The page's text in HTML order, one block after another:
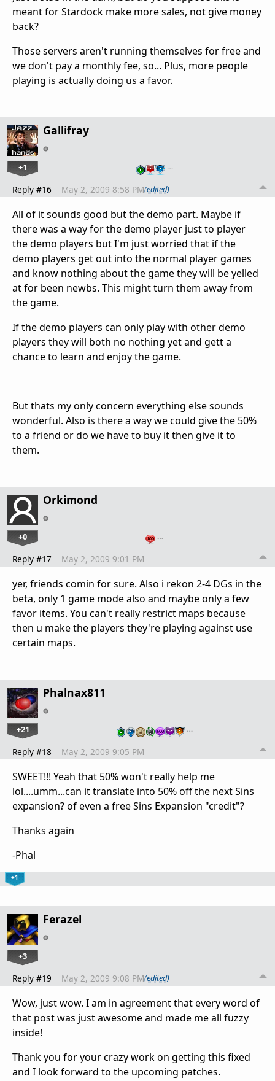
meant for Stardock make more sales, not give money
back?
Those servers aren't running themselves for free and
we don't pay a monthly fee, so... Plus, more people
playing is actually doing us a favor.
Gallifray
+1 …
Reply #16 May 2, 2009 8:58 PM(edited)
All of it sounds good but the demo part. Maybe if
there was a way for the demo player just to player
the demo players but I'm just worried that if the
demo players get out into the normal player games
and know nothing about the game they will be yelled
at for been newbs. This might turn them away from
the game.
If the demo players can only play with other demo
players they will both no nothing yet and gett a
chance to learn and enjoy the game.
But thats my only concern everything else sounds
wonderful. Also is there a way we could give the 50%
to a friend or do we have to buy it then give it to
them.
Orkimond
+0 …
Reply #17 May 2, 2009 9:01 PM
yer, friends comin for sure. Also i rekon 2-4 DGs in the
beta, only 1 game mode also and maybe only a few
favor items. You can't really restrict maps because
then u make the players they're playing against use
certain maps.
Phalnax811
+21 …
Reply #18 May 2, 2009 9:05 PM
SWEET!!! Yeah that 50% won't really help me
lol....umm...can it translate into 50% off the next Sins
expansion? of even a free Sins Expansion "credit"?
Thanks again
-Phal
+1
Ferazel
+3
Reply #19 May 2, 2009 9:08 PM(edited)
Wow, just wow. I am in agreement that every word of
that post was just awesome and made me all fuzzy
inside!
Thank you for your crazy work on getting this fixed
and I look forward to the upcoming patches.